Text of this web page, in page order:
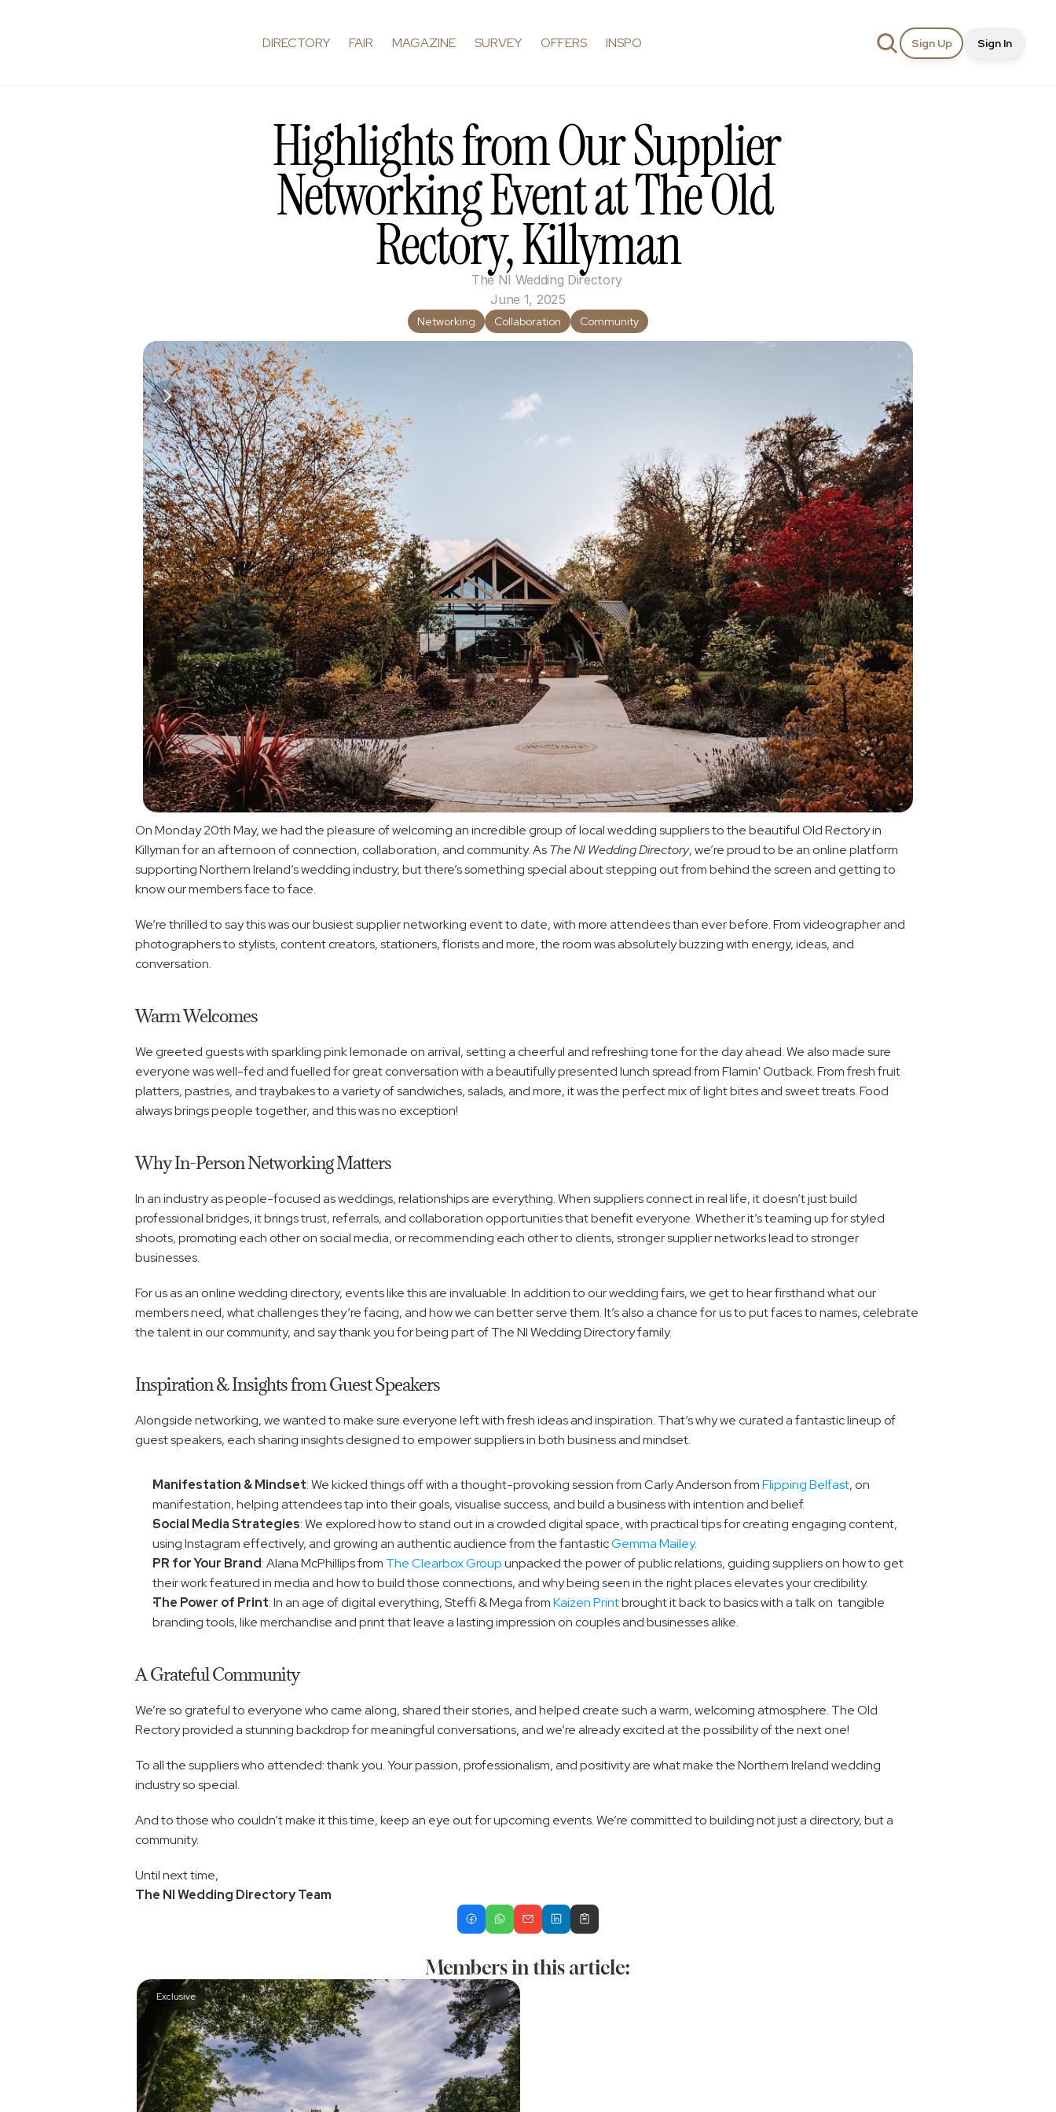
DIRECTORY FAIR SURVEY OFFERS INSPO
MAGAZINE Sign Up Sign In
Highlights from Our Supplier
Networking Event at The Old
Rectory, Killyman
The NI Wedding Directory
June 1, 2025
Networking Collaboration Community
On Monday 20th May, we had the pleasure of welcoming an incredible group of local wedding suppliers to the beautiful Old Rectory in
Killyman for an afternoon of connection, collaboration, and community. As The NI Wedding Directory, we’re proud to be an online platform
supporting Northern Ireland’s wedding industry, but there’s something special about stepping out from behind the screen and getting to
know our members face to face.
We’re thrilled to say this was our busiest supplier networking event to date, with more attendees than ever before. From videographer and
photographers to stylists, content creators, stationers, florists and more, the room was absolutely buzzing with energy, ideas, and
conversation.
Warm Welcomes
We greeted guests with sparkling pink lemonade on arrival, setting a cheerful and refreshing tone for the day ahead. We also made sure
everyone was well-fed and fuelled for great conversation with a beautifully presented lunch spread from Flamin' Outback. From fresh fruit
platters, pastries, and traybakes to a variety of sandwiches, salads, and more, it was the perfect mix of light bites and sweet treats. Food
always brings people together, and this was no exception!
Why In-Person Networking Matters
In an industry as people-focused as weddings, relationships are everything. When suppliers connect in real life, it doesn’t just build
professional bridges, it brings trust, referrals, and collaboration opportunities that benefit everyone. Whether it’s teaming up for styled
shoots, promoting each other on social media, or recommending each other to clients, stronger supplier networks lead to stronger
businesses.
For us as an online wedding directory, events like this are invaluable. In addition to our wedding fairs, we get to hear firsthand what our
members need, what challenges they’re facing, and how we can better serve them. It’s also a chance for us to put faces to names, celebrate
the talent in our community, and say thank you for being part of The NI Wedding Directory family.
Inspiration & Insights from Guest Speakers
Alongside networking, we wanted to make sure everyone left with fresh ideas and inspiration. That’s why we curated a fantastic lineup of
guest speakers, each sharing insights designed to empower suppliers in both business and mindset.
Manifestation & Mindset: We kicked things off with a thought-provoking session from Carly Anderson from Flipping Belfast, on
manifestation, helping attendees tap into their goals, visualise success, and build a business with intention and belief.
Social Media Strategies: We explored how to stand out in a crowded digital space, with practical tips for creating engaging content,
using Instagram effectively, and growing an authentic audience from the fantastic Gemma Mailey.
PR for Your Brand: Alana McPhillips from The Clearbox Group unpacked the power of public relations, guiding suppliers on how to get
their work featured in media and how to build those connections, and why being seen in the right places elevates your credibility.
The Power of Print: In an age of digital everything, Steffi & Mega from Kaizen Print brought it back to basics with a talk on  tangible
branding tools, like merchandise and print that leave a lasting impression on couples and businesses alike.
A Grateful Community
We’re so grateful to everyone who came along, shared their stories, and helped create such a warm, welcoming atmosphere. The Old
Rectory provided a stunning backdrop for meaningful conversations, and we’re already excited at the possibility of the next one!
To all the suppliers who attended: thank you. Your passion, professionalism, and positivity are what make the Northern Ireland wedding
industry so special.
And to those who couldn’t make it this time, keep an eye out for upcoming events. We’re committed to building not just a directory, but a
community.
Until next time,
The NI Wedding Directory Team
Members in this article:
Exclusive